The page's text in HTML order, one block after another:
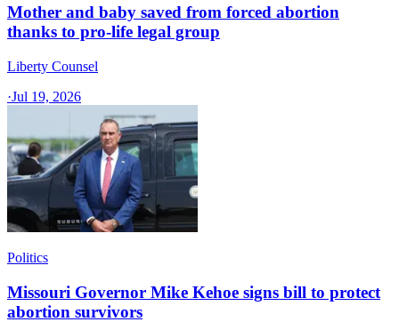
Mother and baby saved from forced abortion
thanks to pro-life legal group
Liberty Counsel
·Jul 19, 2026
Politics
Missouri Governor Mike Kehoe signs bill to protect
abortion survivors